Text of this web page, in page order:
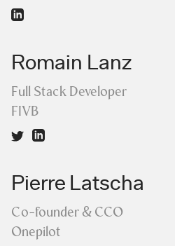
Romain Lanz
Full Stack Developer
FIVB
Pierre Latscha
Co-founder & CCO
Onepilot